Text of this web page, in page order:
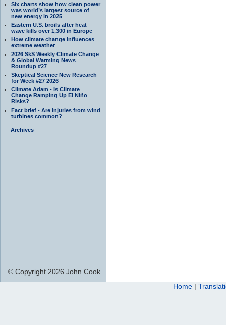
Six charts show how clean power
was world’s largest source of
new energy in 2025
Eastern U.S. broils after heat
wave kills over 1,300 in Europe
How climate change influences
extreme weather
2026 SkS Weekly Climate Change
& Global Warming News
Roundup #27
Skeptical Science New Research
for Week #27 2026
Climate Adam - Is Climate
Change Ramping Up El Niño
Risks?
Fact brief - Are injuries from wind
turbines common?
Archives
© Copyright 2026 John Cook
Home |